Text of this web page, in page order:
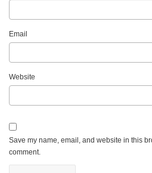
Email
Website
Save my name, email, and website in this
comment.